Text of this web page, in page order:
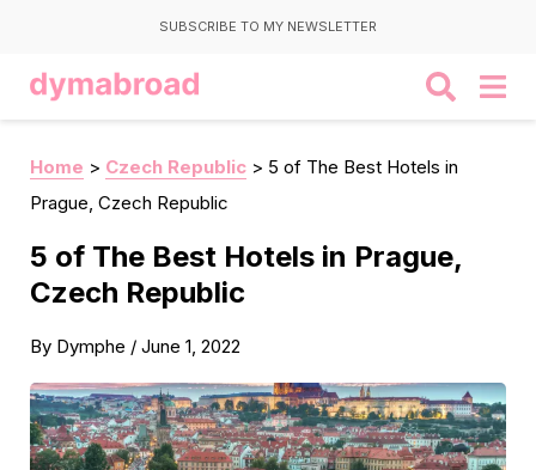
SUBSCRIBE TO MY NEWSLETTER
Home > Czech Republic > 5 of The Best Hotels in
Prague, Czech Republic
5 of The Best Hotels in Prague,
Czech Republic
By Dymphe / June 1, 2022